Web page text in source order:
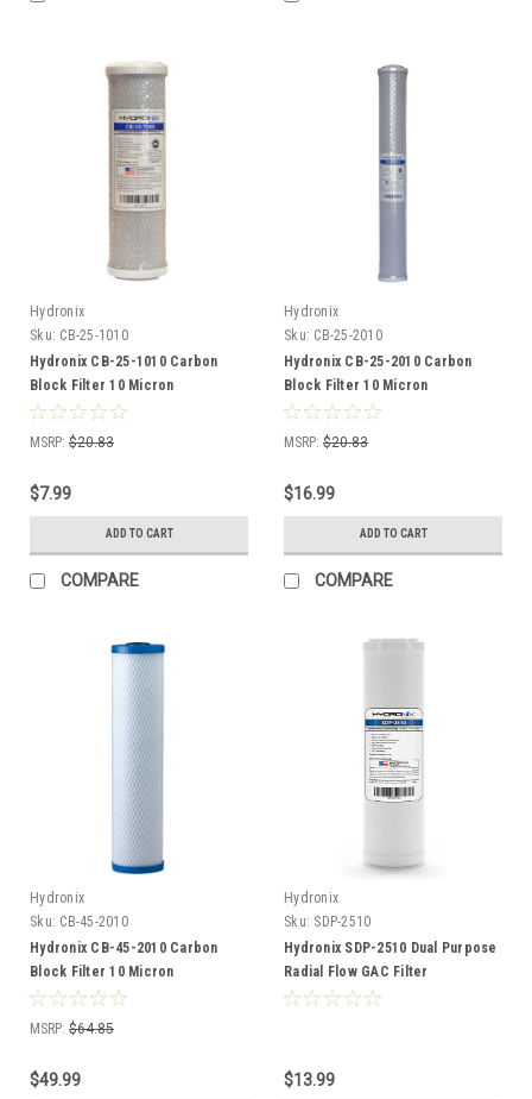
Hydronix
Sku: CB-25-1010
Hydronix CB-25-1010 Carbon
Block Filter 10 Micron
MSRP: $20.83
$7.99
ADD TO CART
COMPARE
Hydronix
Sku: CB-25-2010
Hydronix CB-25-2010 Carbon
Block Filter 10 Micron
MSRP: $20.83
$16.99
ADD TO CART
COMPARE
Hydronix
Sku: CB-45-2010
Hydronix CB-45-2010 Carbon
Block Filter 10 Micron
MSRP: $64.85
$49.99
Hydronix
Sku: SDP-2510
Hydronix SDP-2510 Dual Purpose
Radial Flow GAC Filter
$13.99